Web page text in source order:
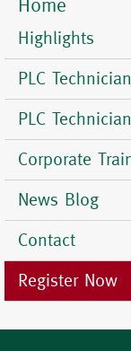
Mobile
Menu
Home
Highlights
PLC Technician
PLC
Corporate
News Blog
Contact
Register Now